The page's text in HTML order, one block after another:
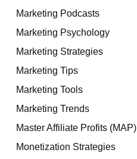
Marketing Podcasts
Marketing Psychology
Marketing Strategies
Marketing Tips
Marketing Tools
Marketing Trends
Master Affiliate Profits (MAP)
Monetization Strategies